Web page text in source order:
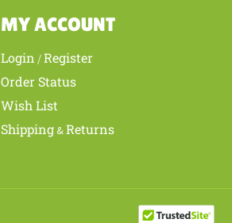
MY ACCOUNT
Login /Register
Order Status